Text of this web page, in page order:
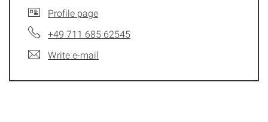
Profile page
+49 711 685 62545
Write e-mail